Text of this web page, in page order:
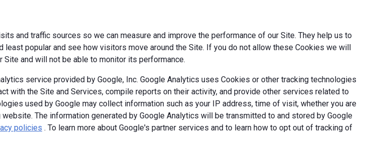
and traffic sources so we can measure and improve the performance of our Site. They help us to
least popular and see how visitors move around the Site. If you do not allow these Cookies we will
Site and will not be able to monitor its performance.
service provided by Google, Inc. Google Analytics uses Cookies or other tracking technologies
with the Site and Services, compile reports on their activity, and provide other services related to
used by Google may collect information such as your IP address, time of visit, whether you are
website. The information generated by Google Analytics will be transmitted to and stored by Google
policies . To learn more about Google's partner services and to learn how to opt out of tracking of